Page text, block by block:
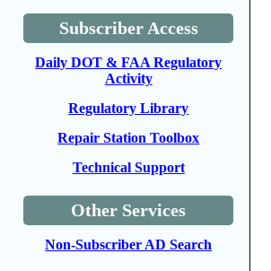
Subscriber Access
Daily DOT & FAA Regulatory
Activity
Regulatory Library
Repair Station Toolbox
Technical Support
Other Services
Non-Subscriber AD Search